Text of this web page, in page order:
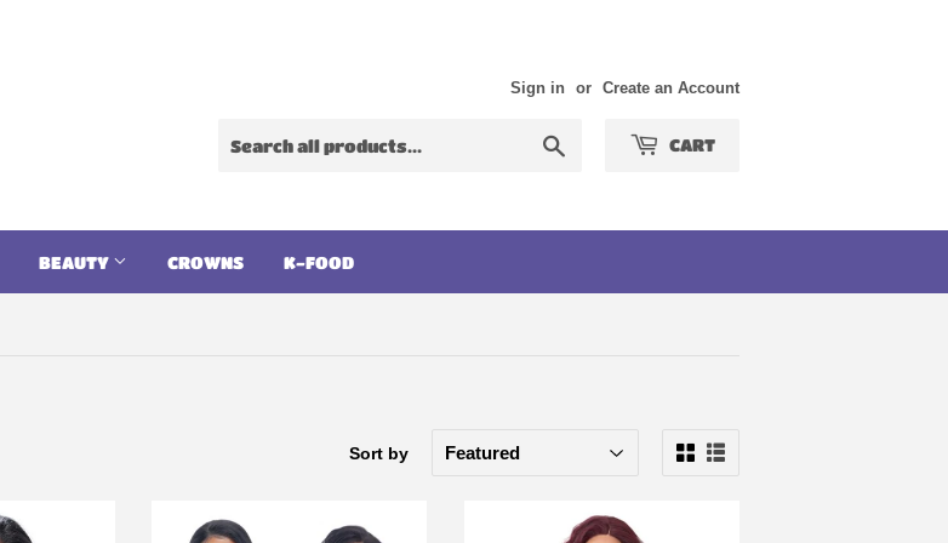
Sign in or Create an Account
CART
BEAUTY CROWNS K-FOOD
Sort by